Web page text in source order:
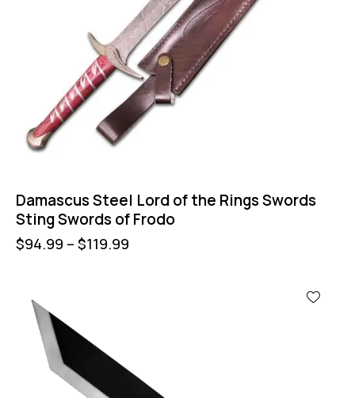
Damascus Steel Lord of the Rings Swords
Sting Swords of Frodo
$94.99 – $119.99